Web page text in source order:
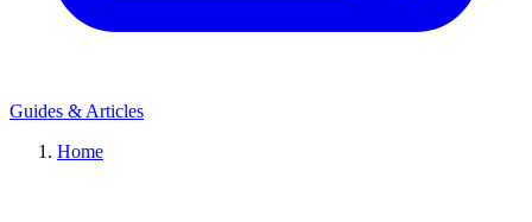
Guides & Articles
Home